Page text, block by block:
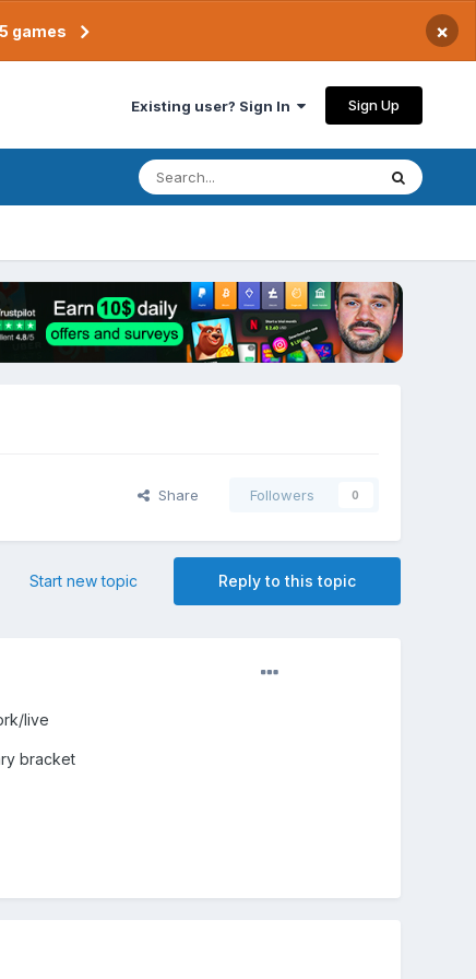
games ×
Existing user? Sign In Sign Up
Share Followers 0
Reply to this topic
Start new topic
live
bracket